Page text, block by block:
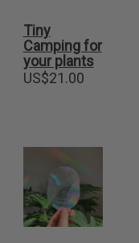
Tiny
Camping for
your plants
US$21.00